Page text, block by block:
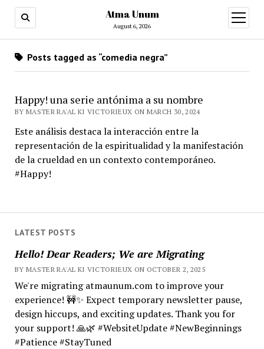
Atma Unum
August 6, 2026
open
menu
LATEST POSTS
Hello! Dear Readers; We are Migrating
BY MASTER RA'AL KI VICTORIEUX ON OCTOBER 2, 2025
We're migrating atmaunum.com to improve your
experience! 🚧✨ Expect temporary newsletter pause,
design hiccups, and exciting updates. Thank you for
your support! 🙏🌿 #WebsiteUpdate #NewBeginnings
#Patience #StayTuned
Posts tagged as “comedia negra”
Happy! una serie antónima a su nombre
BY MASTER RA'AL KI VICTORIEUX ON MARCH 30, 2024
Este análisis destaca la interacción entre la
representación de la espiritualidad y la manifestación
de la crueldad en un contexto contemporáneo.
#Happy!